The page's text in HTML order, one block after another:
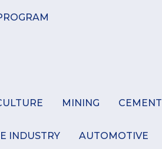
MINING CEMENT
INDUSTRY AUTOMOTIVE